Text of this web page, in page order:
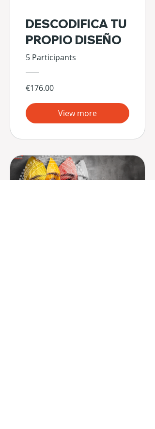
DESCODIFICA TU
PROPIO DISEÑO
5 Participants
€176.00
View more